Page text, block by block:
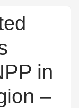
in
–